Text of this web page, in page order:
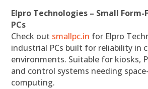
Elpro Technologies – Small
PCs
Check out smallpc.in for Elpro
industrial PCs built for reliability in
environments. Suitable for kiosks,
and control systems needing
computing.